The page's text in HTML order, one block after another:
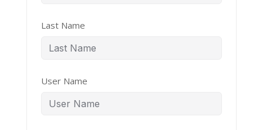
Last Name
User Name